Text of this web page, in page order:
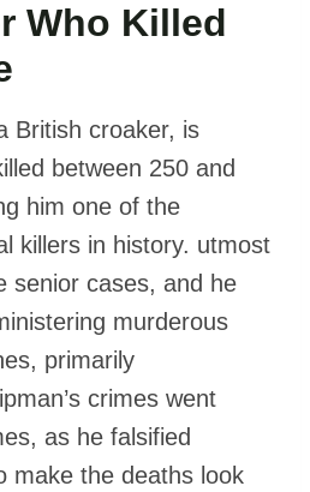
Who Killed
British croaker, is
between 250 and
him one of the
killers in history. utmost
senior cases, and he
murderous
primarily
crimes went
as he falsified
make the deaths look